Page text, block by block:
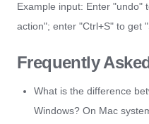
Example input: Enter "undo"
action"; enter "Ctrl+S" to get
Frequently
What is the difference
Windows? On Mac